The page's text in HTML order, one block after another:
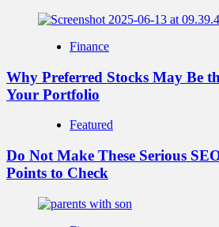
Finance
Why Preferred Stocks May Be
Your Portfolio
Featured
Do Not Make These Serious
Points to Check